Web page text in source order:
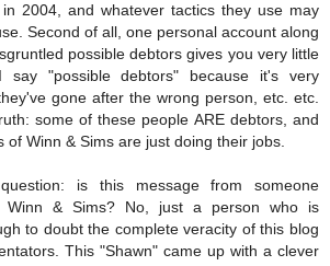
2004, and whatever tactics they use may
Second of all, one personal account along
possible debtors gives you very little
say "possible debtors" because it's very
gone after the wrong person, etc. etc.
some of these people ARE debtors, and
of Winn & Sims are just doing their jobs.
is this message from someone
Winn & Sims? No, just a person who is
to doubt the complete veracity of this blog
This "Shawn" came up with a clever